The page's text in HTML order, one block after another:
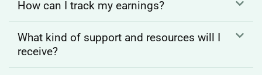
How can I track my earnings?
What kind of support and resources will I
receive?